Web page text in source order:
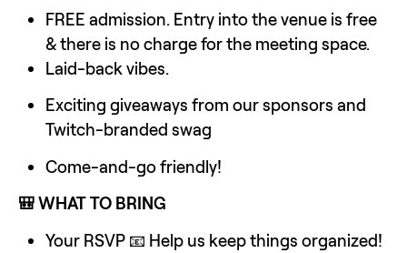
FREE admission. Entry into the venue is free
& there is no charge for the meeting space.
Laid-back vibes.
Exciting giveaways from our sponsors and
Twitch-branded swag
Come-and-go friendly!
🎒 WHAT TO BRING
Your RSVP 📧 Help us keep things organized!